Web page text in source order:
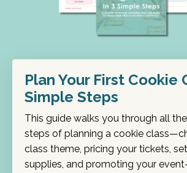
Plan Your First Cookie
Simple Steps
This guide walks you through all
steps of planning a cookie
class theme, pricing your tickets,
supplies, and promoting your